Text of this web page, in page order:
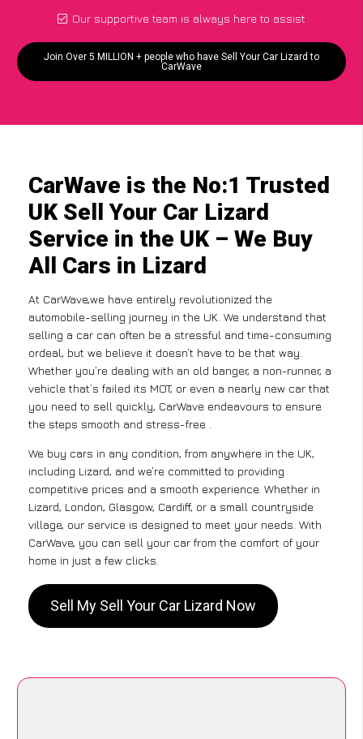
Our supportive team is always here to assist
Join Over 5 MILLION + people who have Sell Your Car Lizard to
CarWave
CarWave is the No:1 Trusted
UK Sell Your Car Lizard
Service in the UK – We Buy
All Cars in Lizard
At CarWave,we have entirely revolutionized the
automobile-selling journey in the UK. We understand that
selling a car can often be a stressful and time-consuming
ordeal, but we believe it doesn’t have to be that way.
Whether you’re dealing with an old banger, a non-runner, a
vehicle that’s failed its MOT, or even a nearly new car that
you need to sell quickly, CarWave endeavours to ensure
the steps smooth and stress-free .
We buy cars in any condition, from anywhere in the UK,
including Lizard, and we’re committed to providing
competitive prices and a smooth experience. Whether in
Lizard, London, Glasgow, Cardiff, or a small countryside
village, our service is designed to meet your needs. With
CarWave, you can sell your car from the comfort of your
home in just a few clicks.
Sell My Sell Your Car Lizard Now